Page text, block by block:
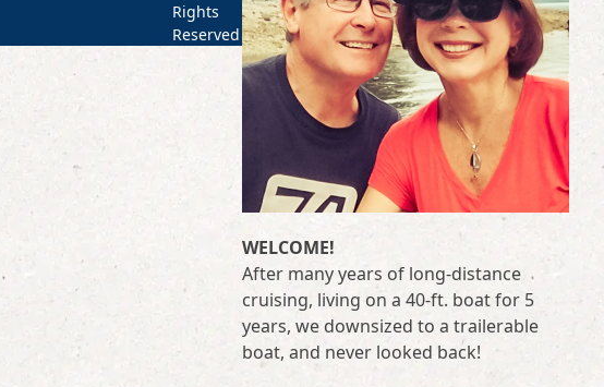
WELCOME!
After many years of long-distance
cruising, living on a 40-ft. boat for 5
years, we downsized to a trailerable
boat, and never looked back!
Rights
Reserved